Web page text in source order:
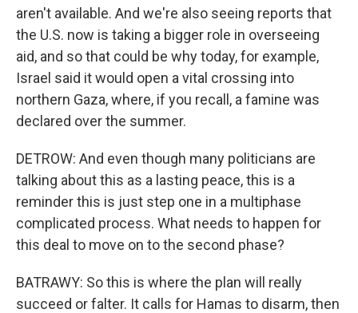
aren't available. And we're also seeing reports that
the U.S. now is taking a bigger role in overseeing
aid, and so that could be why today, for example,
Israel said it would open a vital crossing into
northern Gaza, where, if you recall, a famine was
declared over the summer.
DETROW: And even though many politicians are
talking about this as a lasting peace, this is a
reminder this is just step one in a multiphase
complicated process. What needs to happen for
this deal to move on to the second phase?
BATRAWY: So this is where the plan will really
succeed or falter. It calls for Hamas to disarm, then